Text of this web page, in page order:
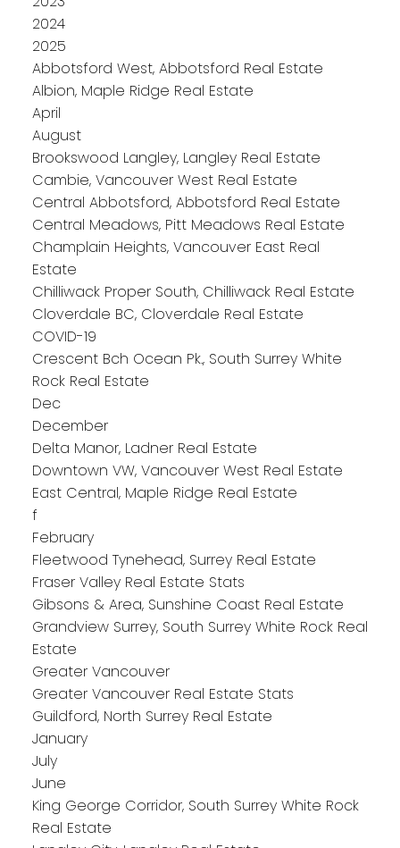
2024
2025
Abbotsford West, Abbotsford Real Estate
Albion, Maple Ridge Real Estate
April
August
Brookswood Langley, Langley Real Estate
Cambie, Vancouver West Real Estate
Central Abbotsford, Abbotsford Real Estate
Central Meadows, Pitt Meadows Real Estate
Champlain Heights, Vancouver East Real
Estate
Chilliwack Proper South, Chilliwack Real Estate
Cloverdale BC, Cloverdale Real Estate
COVID-19
Crescent Bch Ocean Pk., South Surrey White
Rock Real Estate
Dec
December
Delta Manor, Ladner Real Estate
Downtown VW, Vancouver West Real Estate
East Central, Maple Ridge Real Estate
f
February
Fleetwood Tynehead, Surrey Real Estate
Fraser Valley Real Estate Stats
Gibsons & Area, Sunshine Coast Real Estate
Grandview Surrey, South Surrey White Rock Real
Estate
Greater Vancouver
Greater Vancouver Real Estate Stats
Guildford, North Surrey Real Estate
January
July
June
King George Corridor, South Surrey White Rock
Real Estate